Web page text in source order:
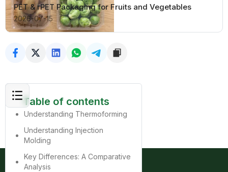
PET & rPET Packaging for Fruits and Vegetables
2026-07-15
Table of contents
Understanding Thermoforming
Understanding Injection
Molding
Key Differences: A Comparative
Analysis